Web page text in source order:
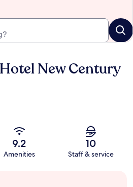
New Century
9.2
Amenities
10
Staff & service